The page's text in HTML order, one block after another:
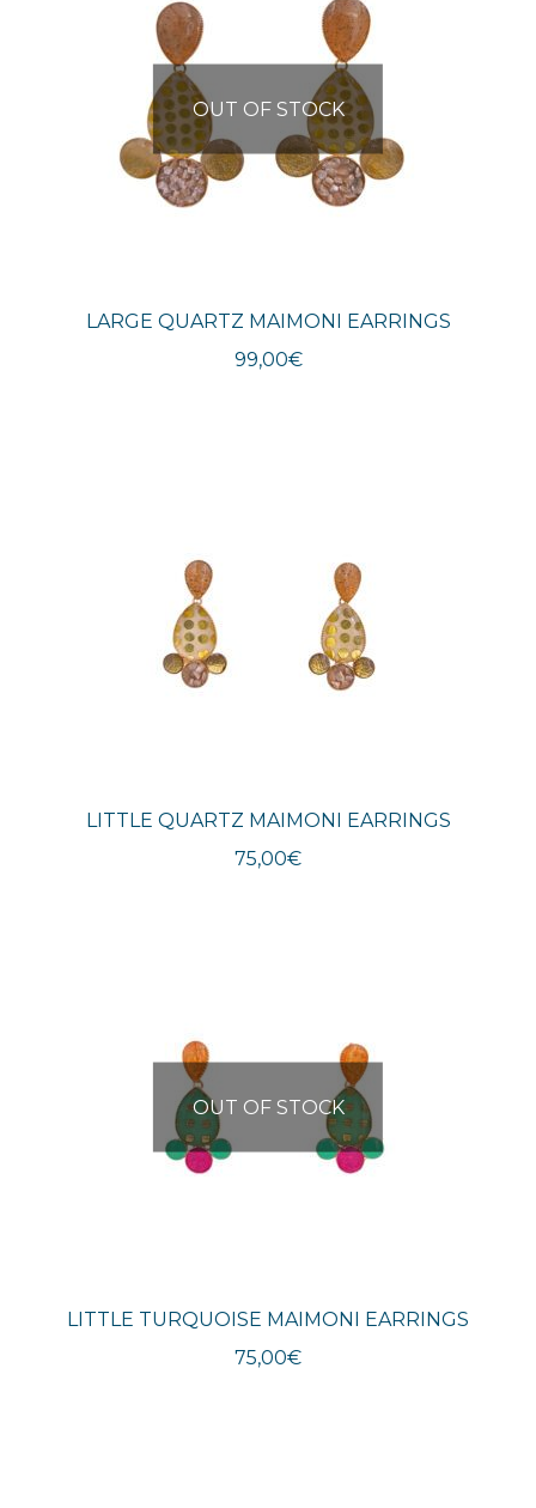
OUT OF STOCK
LARGE QUARTZ MAIMONI EARRINGS
99,00€
LITTLE QUARTZ MAIMONI EARRINGS
75,00€
OUT OF STOCK
LITTLE TURQUOISE MAIMONI EARRINGS
75,00€